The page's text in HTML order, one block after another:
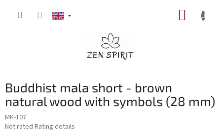
Buddhist mala short - brown
natural wood with symbols (28 mm)
MK-107
The
Not rated Rating details